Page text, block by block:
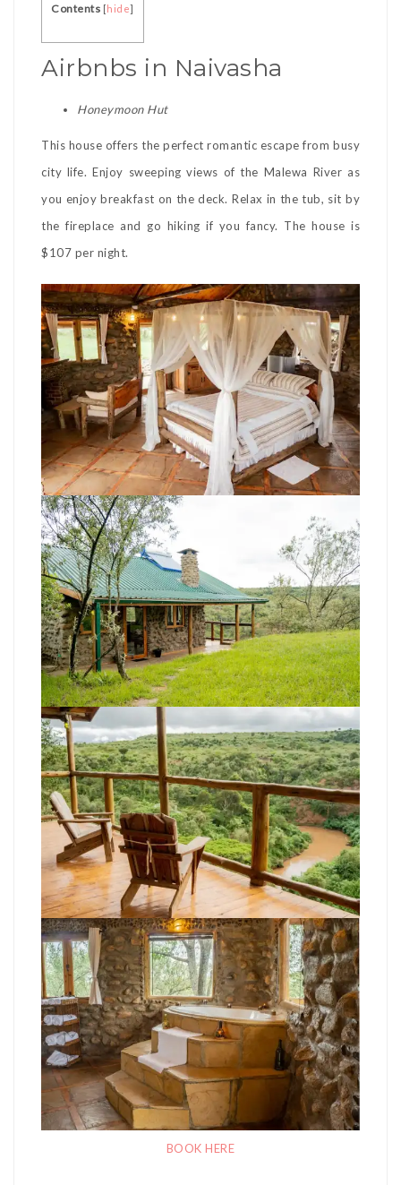
Contents [hide]
Airbnbs in Naivasha
Honeymoon Hut
This house offers the perfect romantic escape from busy
city life. Enjoy sweeping views of the Malewa River as
you enjoy breakfast on the deck. Relax in the tub, sit by
the fireplace and go hiking if you fancy. The house is
$107 per night.
BOOK HERE